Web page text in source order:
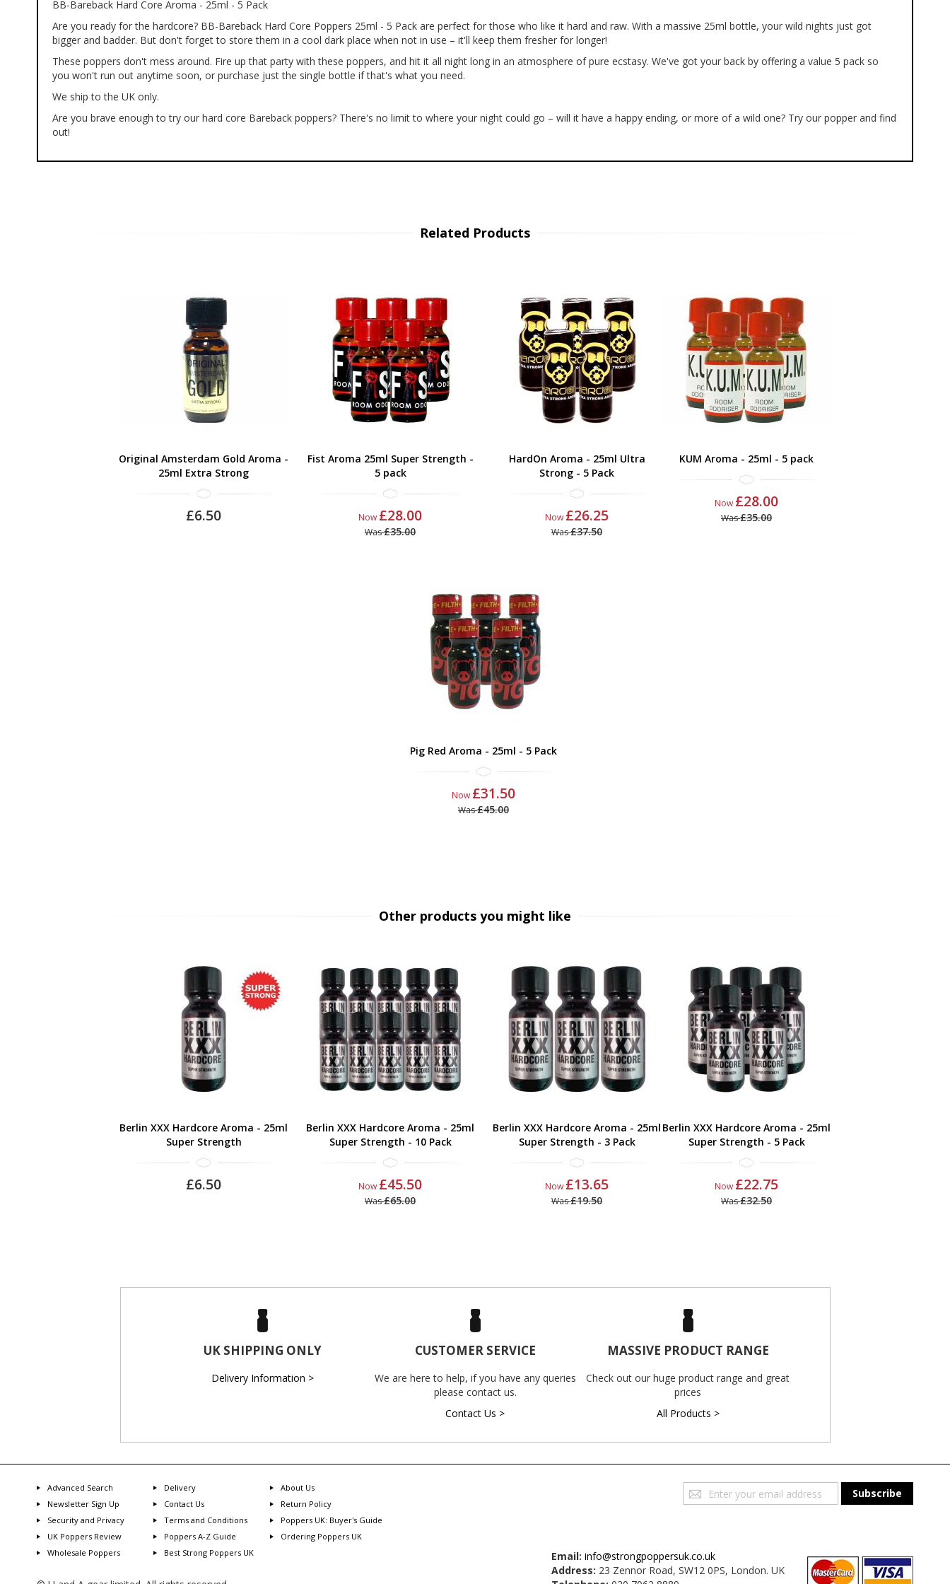
images
gallery
BB-Bareback Hard Core Aroma - 25ml - 5 Pack
Are you ready for the hardcore? BB-Bareback Hard Core Poppers 25ml - 5 Pack are perfect for those who like it hard and raw. With a massive 25ml bottle, your wild nights just got
bigger and badder. But don't forget to store them in a cool dark place when not in use – it'll keep them fresher for longer!
These poppers don't mess around. Fire up that party with these poppers, and hit it all night long in an atmosphere of pure ecstasy. We've got your back by offering a value 5 pack so
you won't run out anytime soon, or purchase just the single bottle if that's what you need.
We ship to the UK only.
Are you brave enough to try our hard core Bareback poppers? There's no limit to where your night could go – will it have a happy ending, or more of a wild one? Try our popper and find
out!
Related Products
Original Amsterdam Gold Aroma -
25ml Extra Strong
£6.50
Fist Aroma 25ml Super Strength -
5 pack
Now £28.00
Was£35.00
HardOn Aroma - 25ml Ultra
Strong - 5 Pack
Now £26.25
Was£37.50
KUM Aroma - 25ml - 5 pack
Now £28.00
Was£35.00
Pig Red Aroma - 25ml - 5 Pack
Now £31.50
Was£45.00
Other products you might like
Berlin XXX Hardcore Aroma - 25ml
Super Strength
£6.50
Berlin XXX Hardcore Aroma - 25ml
Super Strength - 10 Pack
Now £45.50
Was£65.00
Berlin XXX Hardcore Aroma - 25ml
Super Strength - 3 Pack
Now £13.65
Was£19.50
Berlin XXX Hardcore Aroma - 25ml
Super Strength - 5 Pack
Now £22.75
Was£32.50
UK SHIPPING ONLY
Delivery Information >
CUSTOMER SERVICE
We are here to help, if you have any queries
please contact us.
Contact Us >
MASSIVE PRODUCT RANGE
Check out our huge product range and great
prices
All Products >
Sign
Up
Subscribe
Advanced Search Delivery
About Us
Newsletter Sign Up
Contact Us
Return Policy
Security and Privacy
Terms and Conditions
Poppers UK: Buyer's Guide
UK Poppers Review
Poppers A-Z Guide
Ordering Poppers UK
Wholesale Poppers
Best Strong Poppers UK Email: info@strongpoppersuk.co.uk
Address: 23 Zennor Road, SW12 0PS, London. UK